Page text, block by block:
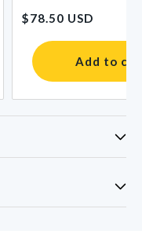
price
$78.50 USD
Add to